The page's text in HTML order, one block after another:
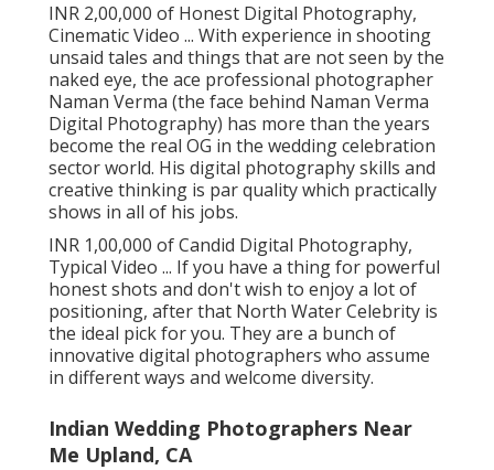
INR 2,00,000 of Honest Digital Photography,
Cinematic Video ... With experience in shooting
unsaid tales and things that are not seen by the
naked eye, the ace professional photographer
Naman Verma (the face behind Naman Verma
Digital Photography) has more than the years
become the real OG in the wedding celebration
sector world. His digital photography skills and
creative thinking is par quality which practically
shows in all of his jobs.
INR 1,00,000 of Candid Digital Photography,
Typical Video ... If you have a thing for powerful
honest shots and don't wish to enjoy a lot of
positioning, after that North Water Celebrity is
the ideal pick for you. They are a bunch of
innovative digital photographers who assume
in different ways and welcome diversity.
Indian Wedding Photographers Near
Me Upland, CA